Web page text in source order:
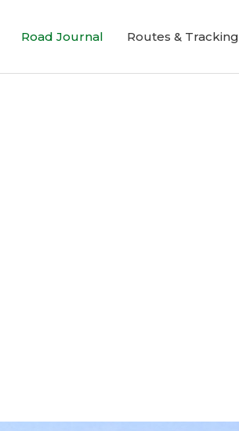
Road Journal Routes & Tracking